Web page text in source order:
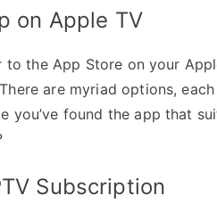
on Apple TV
the App Store on your
are myriad options,
you’ve found the app that
Subscription